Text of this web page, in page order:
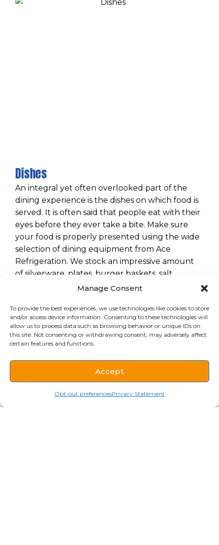
Manage Consent
To provide the best experiences, we use technologies like cookies to store
and/or access device information. Consenting to these technologies will
allow us to process data such as browsing behavior or unique IDs on
this site. Not consenting or withdrawing consent, may adversely affect
certain features and functions.
Accept
Opt-out preferencesPrivacy Statement
Dishes
An integral yet often overlooked part of the
dining experience is the dishes on which food is
served. It is often said that people eat with their
eyes before they ever take a bite. Make sure
your food is properly presented using the wide
selection of dining equipment from Ace
Refrigeration. We stock an impressive amount
of silverware, plates, burger baskets, salt
shakers, and various other items to create a